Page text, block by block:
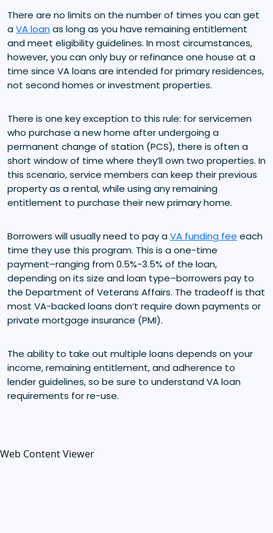
There are no limits on the number of times you can get
aVA loan as long as you have remaining entitlement
and meet eligibility guidelines. In most circumstances,
however, you can only buy or refinance one house at a
time since VA loans are intended for primary residences,
not second homes or investment properties.
There is one key exception to this rule: for servicemen
who purchase a new home after undergoing a
permanent change of station (PCS), there is often a
short window of time where they’ll own two properties. In
this scenario, service members can keep their previous
property as a rental, while using any remaining
entitlement to purchase their new primary home.
Borrowers will usually need to pay aVA funding fee each
time they use this program. This is a one-time
payment–ranging from 0.5%-3.5% of the loan,
depending on its size and loan type–borrowers pay to
the Department of Veterans Affairs. The tradeoff is that
most VA-backed loans don’t require down payments or
private mortgage insurance (PMI).
The ability to take out multiple loans depends on your
income, remaining entitlement, and adherence to
lender guidelines, so be sure to understand VA loan
requirements for re-use.
Web Content Viewer